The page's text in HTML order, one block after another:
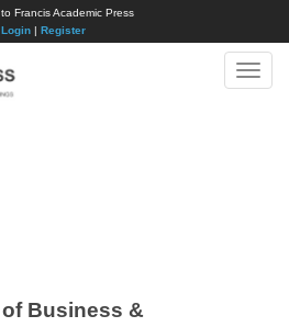
Francis Academic Press
Login| Register
Toggle
Business &